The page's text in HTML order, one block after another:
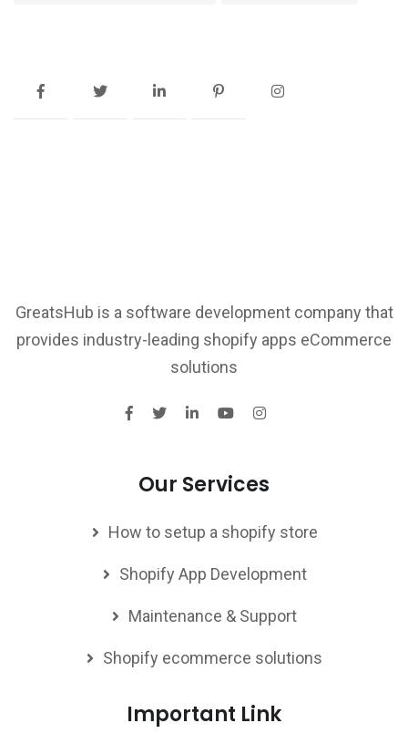
GreatsHub is a software development company that
provides industry-leading shopify apps eCommerce
solutions
Our Services
How to setup a shopify store
Shopify App Development
Maintenance & Support
Shopify ecommerce solutions
Important Link